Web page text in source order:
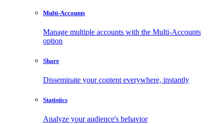
Multi-Accounts
Manage multiple accounts with the Multi-Accounts
option
Share
Disseminate your content everywhere, instantly
Statistics
Analyze your audience's behavior